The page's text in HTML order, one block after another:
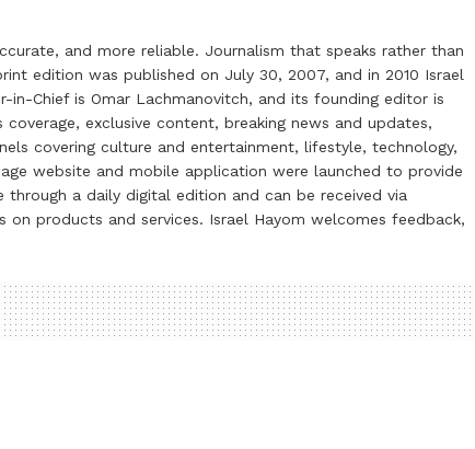
and more reliable. Journalism that speaks rather than
edition was published on July 30, 2007, and in 2010 Israel
in-Chief is Omar Lachmanovitch, and its founding editor is
exclusive content, breaking news and updates,
covering culture and entertainment, lifestyle, technology,
website and mobile application were launched to provide
a daily digital edition and can be received via
on products and services. Israel Hayom welcomes feedback,